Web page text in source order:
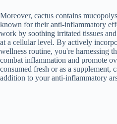
Moreover, cactus contains
known for their anti-inflammatory
work by soothing irritated tissues
at a cellular level. By actively
wellness routine, you're harnessing
combat inflammation and promote
consumed fresh or as a supplement,
addition to your anti-inflammatory